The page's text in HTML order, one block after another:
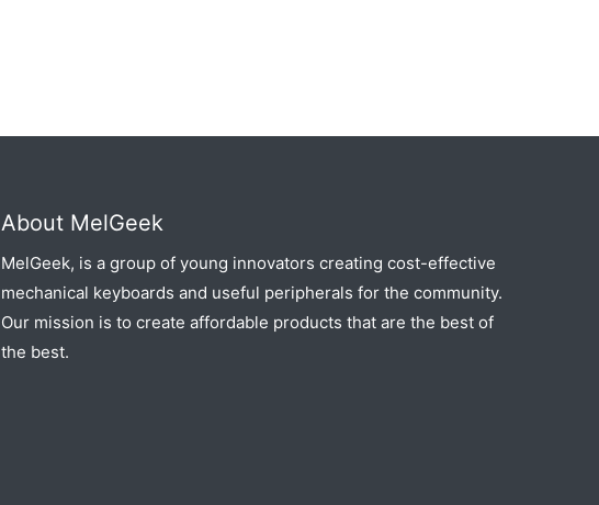
About MelGeek
MelGeek, is a group of young innovators creating cost-effective
mechanical keyboards and useful peripherals for the community.
Our mission is to create affordable products that are the best of
the best.